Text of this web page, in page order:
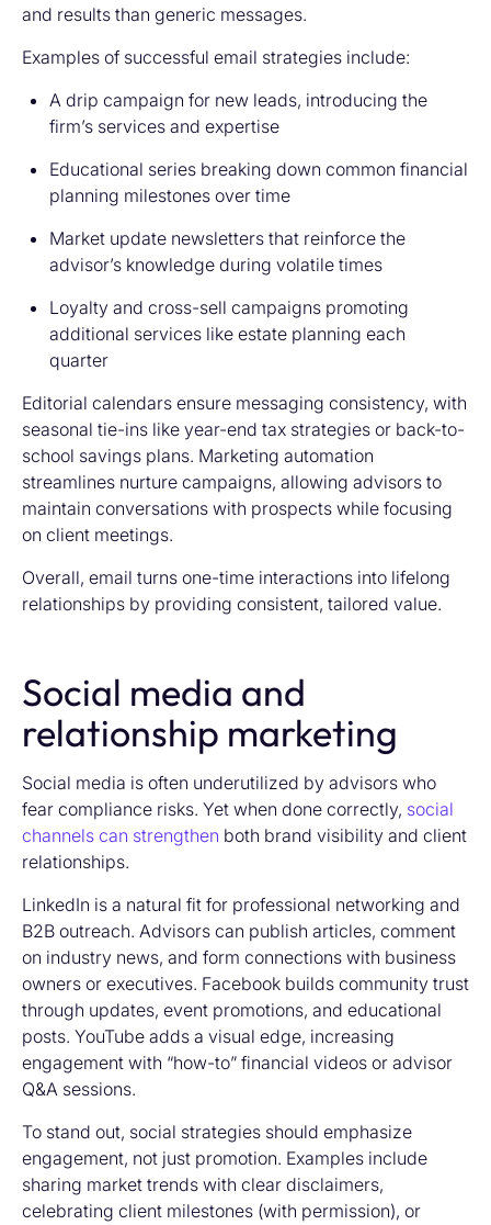
and results than generic messages.
Examples of successful email strategies include:
A drip campaign for new leads, introducing the
firm’s services and expertise
Educational series breaking down common financial
planning milestones over time
Market update newsletters that reinforce the
advisor’s knowledge during volatile times
Loyalty and cross-sell campaigns promoting
additional services like estate planning each
quarter
Editorial calendars ensure messaging consistency, with
seasonal tie-ins like year-end tax strategies or back-to-
school savings plans. Marketing automation
streamlines nurture campaigns, allowing advisors to
maintain conversations with prospects while focusing
on client meetings.
Overall, email turns one-time interactions into lifelong
relationships by providing consistent, tailored value.
Social media and
relationship marketing
Social media is often underutilized by advisors who
fear compliance risks. Yet when done correctly, social
channels can strengthen both brand visibility and client
relationships.
LinkedIn is a natural fit for professional networking and
B2B outreach. Advisors can publish articles, comment
on industry news, and form connections with business
owners or executives. Facebook builds community trust
through updates, event promotions, and educational
posts. YouTube adds a visual edge, increasing
engagement with “how-to” financial videos or advisor
Q&A sessions.
To stand out, social strategies should emphasize
engagement, not just promotion. Examples include
sharing market trends with clear disclaimers,
celebrating client milestones (with permission), or